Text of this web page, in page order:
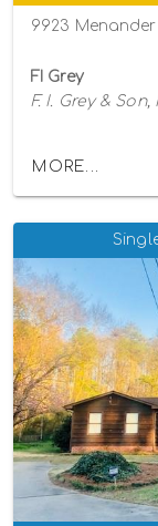
9923
FI Grey
F. I. Grey & Son,
MORE...